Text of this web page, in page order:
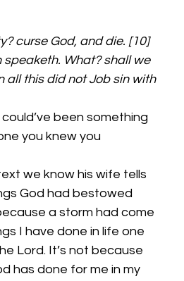
curse God, and die. [10]
speaketh. What? shall we
all this did not Job sin with
been something
you knew you
we know his wife tells
God had bestowed
a storm had come
I have done in life one
Lord. It’s not because
has done for me in my